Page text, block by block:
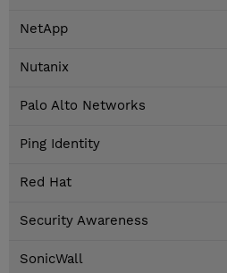
NetApp
Nutanix
Palo Alto Networks
Ping Identity
Red Hat
Security Awareness
SonicWall